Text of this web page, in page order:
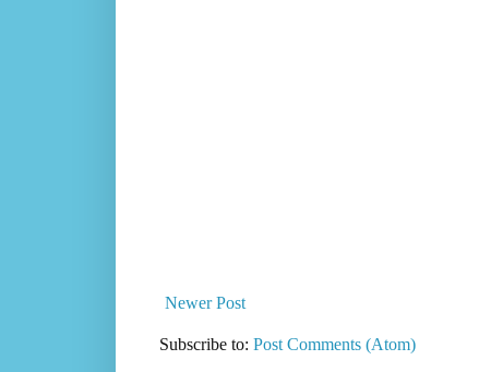
Newer Post
Subscribe to: Post Comments (Atom)